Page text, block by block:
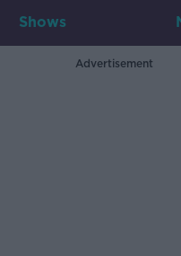
Shows
Advertisement